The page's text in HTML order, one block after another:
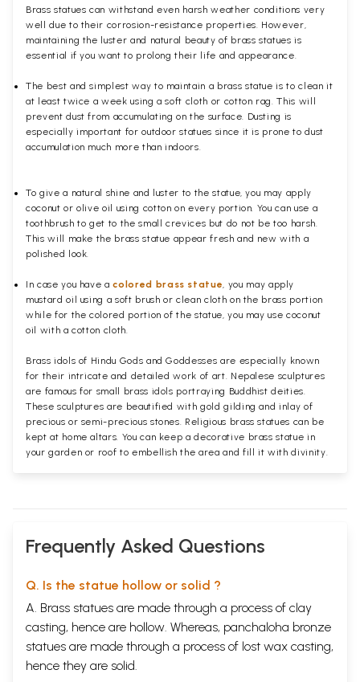
Brass statues can withstand even harsh weather conditions very
well due to their corrosion-resistance properties. However,
maintaining the luster and natural beauty of brass statues is
essential if you want to prolong their life and appearance.
The best and simplest way to maintain a brass statue is to clean it
at least twice a week using a soft cloth or cotton rag. This will
prevent dust from accumulating on the surface. Dusting is
especially important for outdoor statues since it is prone to dust
accumulation much more than indoors.
To give a natural shine and luster to the statue, you may apply
coconut or olive oil using cotton on every portion. You can use a
toothbrush to get to the small crevices but do not be too harsh.
This will make the brass statue appear fresh and new with a
polished
look.
In case you have acolored brass statue, you may apply
mustard oil using a soft brush or clean cloth on the brass portion
while for the colored portion of the statue, you may use coconut
oil with a cotton cloth.
Brass idols of Hindu Gods and Goddesses are especially known
for their intricate and detailed work of art. Nepalese sculptures
are famous for small brass idols portraying Buddhist deities.
These sculptures are beautified with gold gilding and inlay of
precious or semi-precious stones. Religious brass statues can be
kept at home altars. You can keep a decorative brass statue in
your garden or roof to embellish the area and fill it with divinity.
Frequently Asked Questions
Q. Is the statue hollow or solid ?
A. Brass statues are made through a process of clay
casting, hence are hollow. Whereas, panchaloha bronze
statues are made through a process of lost wax casting,
hence they are solid.